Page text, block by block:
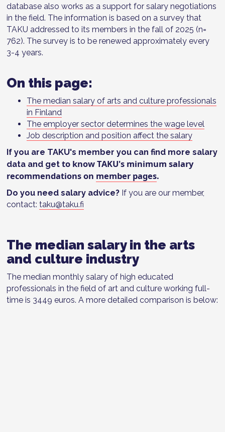
database also works as a support for salary negotiations
in the field. The information is based on a survey that
TAKU addressed to its members in the fall of 2025 (n=
762). The survey is to be renewed approximately every
3-4 years.
On this page:
The median salary of arts and culture professionals
in Finland
The employer sector determines the wage level
Job description and position affect the salary
If you are TAKU's member you can find more salary
data and getto know TAKU's minimum salary
recommendations on member pages.
Do you need salary advice?If you are our member,
contact: taku@taku.fi
The median salary in the arts
and culture industry
The median monthly salary of high educated
professionals in the field of art and culture working full-
time is 3449 euros. A more detailed comparison is below: